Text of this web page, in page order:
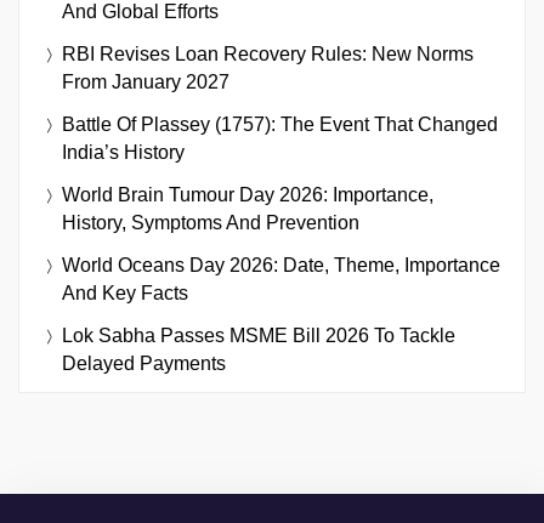
And Global Efforts
RBI Revises Loan Recovery Rules: New Norms
From January 2027
Battle Of Plassey (1757): The Event That Changed
India’s History
World Brain Tumour Day 2026: Importance,
History, Symptoms And Prevention
World Oceans Day 2026: Date, Theme, Importance
And Key Facts
Lok Sabha Passes MSME Bill 2026 To Tackle
Delayed Payments